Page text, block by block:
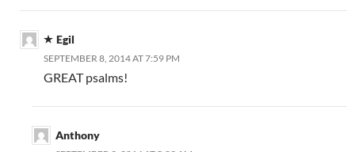
Egil
SEPTEMBER 8, 2014 AT 7:59 PM
GREAT psalms!
Anthony